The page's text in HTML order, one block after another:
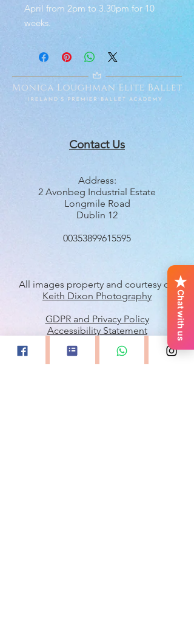
April from 2pm to 3.30pm for 10
weeks.
Contact Us
Address:
2 Avonbeg Industrial Estate
Longmile Road
Dublin 12
00353899615595
All images property and courtesy of
Keith Dixon Photography
GDPR and Privacy Policy
Accessibility Statement
Quick Links
Chat with us